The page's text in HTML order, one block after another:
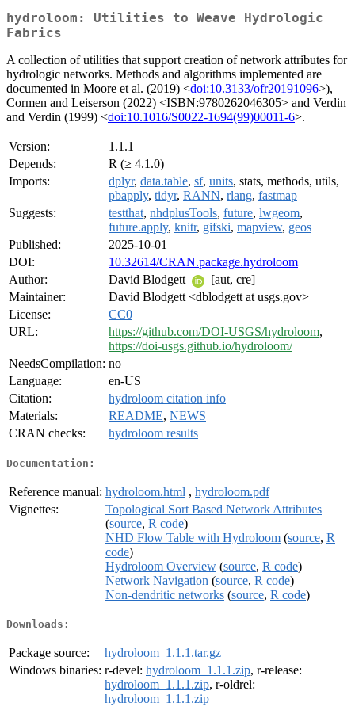
hydroloom: Utilities to Weave Hydrologic
Fabrics
A collection of utilities that support creation of network attributes for
hydrologic networks. Methods and algorithms implemented are
documented in Moore et al. (2019) <doi:10.3133/ofr20191096>),
Cormen and Leiserson (2022) <ISBN:9780262046305> and Verdin
and Verdin (1999) <doi:10.1016/S0022-1694(99)00011-6>.
Version:
1.1.1
Depends:
R (≥ 4.1.0)
Imports:
dplyr, data.table, sf, units, stats, methods, utils,
pbapply, tidyr, RANN, rlang, fastmap
Suggests:
testthat, nhdplusTools, future, lwgeom,
future.apply, knitr, gifski, mapview, geos
Published:
2025-10-01
DOI:
10.32614/CRAN.package.hydroloom
Author:
David Blodgett
[aut, cre]
Maintainer:
David Blodgett <dblodgett at usgs.gov>
License:
CC0
URL:
https://github.com/DOI-USGS/hydroloom,
https://doi-usgs.github.io/hydroloom/
NeedsCompilation: no
Language:
en-US
Citation:
hydroloom citation info
Materials:
README, NEWS
CRAN checks:
hydroloom results
Documentation:
Reference manual: hydroloom.html , hydroloom.pdf
Vignettes:
Topological Sort Based Network Attributes
(source, R code)
NHD Flow Table with Hydroloom (source, R
code)
Hydroloom Overview (source, R code)
Network Navigation (source, R code)
Non-dendritic networks (source, R code)
Downloads:
Package source:
hydroloom_1.1.1.tar.gz
Windows binaries: r-devel: hydroloom_1.1.1.zip, r-release:
hydroloom_1.1.1.zip, r-oldrel:
hydroloom_1.1.1.zip